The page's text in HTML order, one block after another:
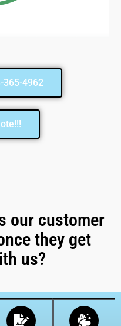
365-4962
our customer
they get
us?